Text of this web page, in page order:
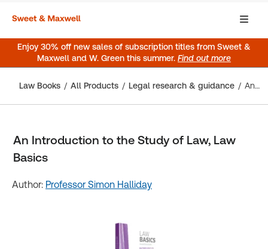
Enjoy 30% off new sales of subscription titles from Sweet &
Maxwell and W. Green this summer. Find out more
Law Books All Products Legal research & guidance An Introduction to the Study of Law, Law Basics
An Introduction to the Study of Law, Law
Basics
Author: Professor Simon Halliday